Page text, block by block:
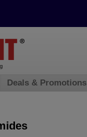
Deals & Promotions